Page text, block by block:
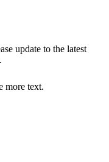
update to the latest
more text.